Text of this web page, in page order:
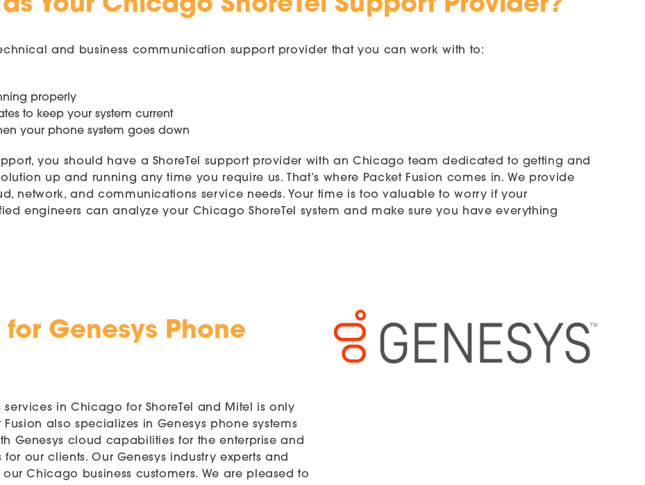
Your Chicago ShoreTel Support Provider?
and business communication support provider that you can work with to:
properly
to keep your system current
your phone system goes down
you should have a ShoreTel support provider with an Chicago team dedicated to getting and
up and running any time you require us. That’s where Packet Fusion comes in. We provide
network, and communications service needs. Your time is too valuable to worry if your
engineers can analyze your Chicago ShoreTel system and make sure you have everything
Genesys Phone
in Chicago for ShoreTel and Mitel is only
also specializes in Genesys phone systems
Genesys cloud capabilities for the enterprise and
our clients. Our Genesys industry experts and
Chicago business customers. We are pleased to